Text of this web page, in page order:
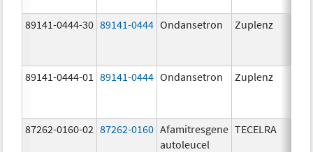
89141-0444-30 89141-0444 Ondansetron Zuplenz
89141-0444-01 89141-0444 Ondansetron Zuplenz
87262-0160-02 87262-0160 Afamitresgene
autoleucel
TECELRA